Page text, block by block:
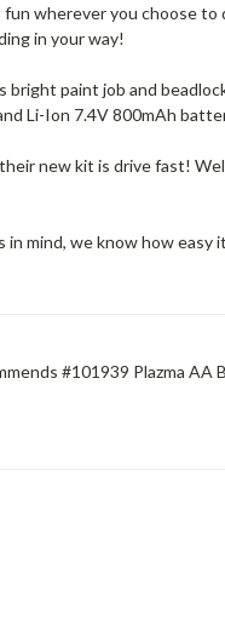
wherever you choose
in your way!
bright paint job and
Li-Ion 7.4V 800mAh
new kit is drive fast!
mind, we know how
#101939 Plazma AA